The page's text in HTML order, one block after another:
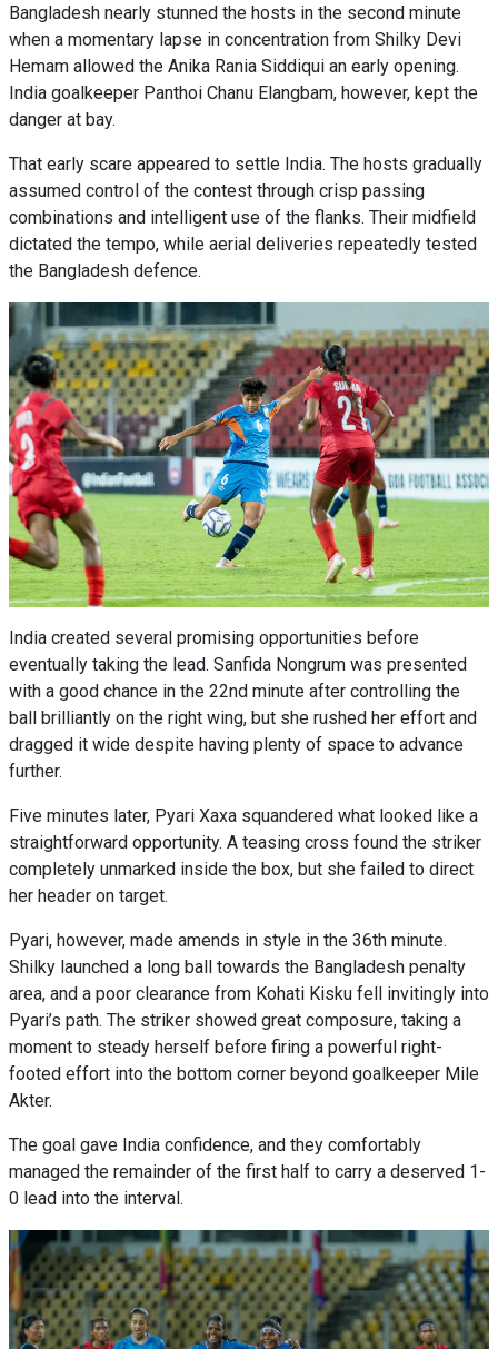
Bangladesh nearly stunned the hosts in the second minute
when a momentary lapse in concentration from Shilky Devi
Hemam allowed the Anika Rania Siddiqui an early opening.
India goalkeeper Panthoi Chanu Elangbam, however, kept the
danger at bay.
That early scare appeared to settle India. The hosts gradually
assumed control of the contest through crisp passing
combinations and intelligent use of the flanks. Their midfield
dictated the tempo, while aerial deliveries repeatedly tested
the Bangladesh defence.
India created several promising opportunities before
eventually taking the lead. Sanfida Nongrum was presented
with a good chance in the 22nd minute after controlling the
ball brilliantly on the right wing, but she rushed her effort and
dragged it wide despite having plenty of space to advance
further.
Five minutes later, Pyari Xaxa squandered what looked like a
straightforward opportunity. A teasing cross found the striker
completely unmarked inside the box, but she failed to direct
her header on target.
Pyari, however, made amends in style in the 36th minute.
Shilky launched a long ball towards the Bangladesh penalty
area, and a poor clearance from Kohati Kisku fell invitingly into
Pyari’s path. The striker showed great composure, taking a
moment to steady herself before firing a powerful right-
footed effort into the bottom corner beyond goalkeeper Mile
Akter.
The goal gave India confidence, and they comfortably
managed the remainder of the first half to carry a deserved 1-
0 lead into the interval.